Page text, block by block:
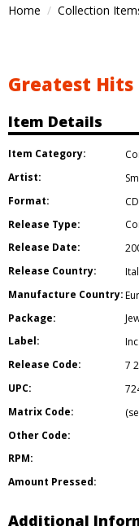
Home Collection
Greatest Hits
Item Details
Item Category:
Artist:
Format:
CD
Release Type:
Release Date:
Release Country:
Manufacture Country:
Package:
Label:
Inc.
Release Code:
7
UPC:
Matrix Code:
Other Code:
RPM:
Amount Pressed:
Additional